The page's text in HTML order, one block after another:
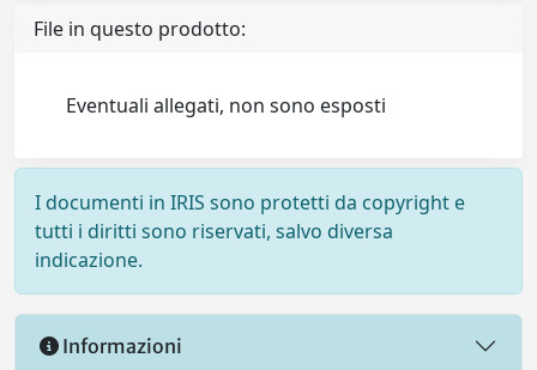
File in questo prodotto:
Eventuali allegati, non sono esposti
I documenti in IRIS sono protetti da copyright e
tutti i diritti sono riservati, salvo diversa
indicazione.
Informazioni